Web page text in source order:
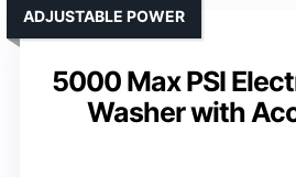
5000 Max PSI
Washer with
ADJUSTABLE POWER